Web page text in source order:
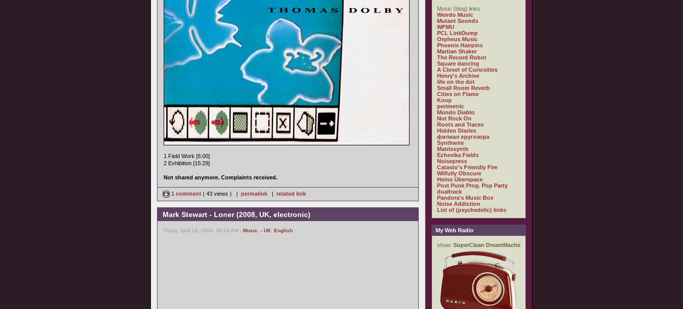
1 Field Work [6:00]
2 Exhibition [15:29]
Not shared anymore. Complaints received.
1 comment ( 43 views ) | permalink | related link
Mark Stewart - Loner (2008, UK, electronic)
Friday, April 18, 2008, 08:16 AM - Music - UK English
Music (blog) links
Weirdo Music
Mutant Sounds
WFMU
PCL LinkDump
Orpheus Music
Phoenix Hairpins
Martian Shaker
The Record Robot
Square dancing
A Closet of Curiosities
Henry's Archive
life on the dot
Small Room Reverb
Cities on Flame
Koop
perimetric
Mondo Diablo
Not Rock On
Roots and Traces
Hidden Diaries
филиал кругозора
Synthwire
Matrixsynth
Ezhevika Fields
Noisepress
Catasto's Friendly Fire
Wilfully Obscure
Heino Überspace
Post Punk Prog. Pop Party
dualtrack
Pandora's Music Box
Noise Addiction
List of (psychedelic) links
My Web Radio